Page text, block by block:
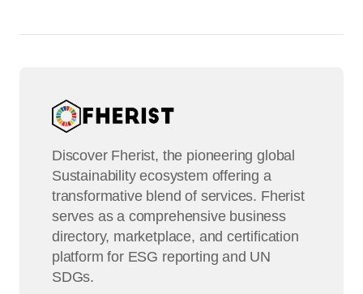
Discover Fherist, the pioneering global
Sustainability ecosystem offering a
transformative blend of services. Fherist
serves as a comprehensive business
directory, marketplace, and certification
platform for ESG reporting and UN
SDGs.